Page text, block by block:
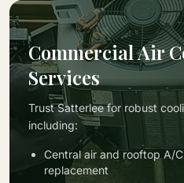
Commercial Air
Services
Trust Satterlee for robust
including:
Central air and rooftop A/
replacement